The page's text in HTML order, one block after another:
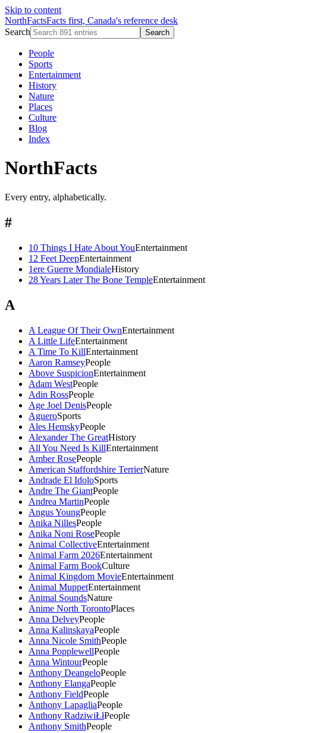
Skip to content
NorthFactsFacts first, Canada's reference desk
Search
Search
People
Sports
Entertainment
History
Nature
Places
Culture
Blog
Index
NorthFacts
Every entry, alphabetically.
#
10 Things I Hate About YouEntertainment
12 Feet DeepEntertainment
1ere Guerre MondialeHistory
28 Years Later The Bone TempleEntertainment
A
A League Of Their OwnEntertainment
A Little LifeEntertainment
A Time To KillEntertainment
Aaron RamseyPeople
Above SuspicionEntertainment
Adam WestPeople
Adin RossPeople
Age Joel DenisPeople
AgueroSports
Ales HemskyPeople
Alexander The GreatHistory
All You Need Is KillEntertainment
Amber RosePeople
American Staffordshire TerrierNature
Andrade El IdoloSports
Andre The GiantPeople
Andrea MartinPeople
Angus YoungPeople
Anika NillesPeople
Anika Noni RosePeople
Animal CollectiveEntertainment
Animal Farm 2026Entertainment
Animal Farm BookCulture
Animal Kingdom MovieEntertainment
Animal MuppetEntertainment
Animal SoundsNature
Anime North TorontoPlaces
Anna DelveyPeople
Anna KalinskayaPeople
Anna Nicole SmithPeople
Anna PopplewellPeople
Anna WintourPeople
Anthony DeangeloPeople
Anthony ElangaPeople
Anthony FieldPeople
Anthony LapagliaPeople
Anthony RadziwiŁłPeople
Anthony SmithPeople